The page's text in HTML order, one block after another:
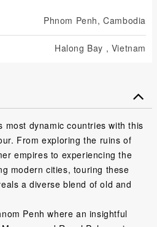
Phnom Penh, Cambodia
Halong Bay , Vietnam
most dynamic countries with this
From exploring the ruins of
empires to experiencing the
modern cities, touring these
a diverse blend of old and
Penh where an insightful